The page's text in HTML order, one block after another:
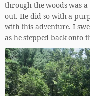
through the woods was
out. He did so with a
with this adventure. I
as he stepped back onto